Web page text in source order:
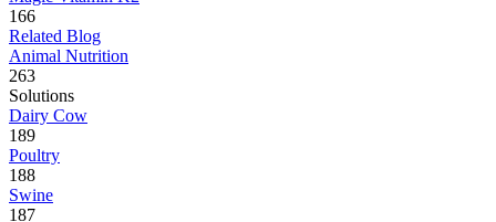
166
Related Blog
Animal Nutrition
263
Solutions
Dairy Cow
189
Poultry
188
Swine
187